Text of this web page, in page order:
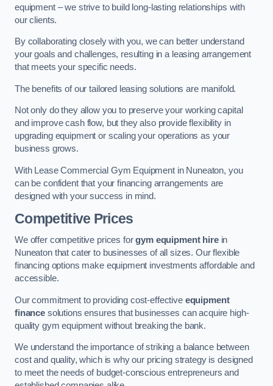
equipment – we strive to build long-lasting relationships with
our clients.
By collaborating closely with you, we can better understand
your goals and challenges, resulting in a leasing arrangement
that meets your specific needs.
The benefits of our tailored leasing solutions are manifold.
Not only do they allow you to preserve your working capital
and improve cash flow, but they also provide flexibility in
upgrading equipment or scaling your operations as your
business grows.
With Lease Commercial Gym Equipment in Nuneaton, you
can be confident that your financing arrangements are
designed with your success in mind.
Competitive Prices
We offer competitive prices forgym equipment hirein
Nuneaton that cater to businesses of all sizes. Our flexible
financing options make equipment investments affordable and
accessible.
Our commitment to providing cost-effective equipment
financesolutions ensures that businesses can acquire high-
quality gym equipment without breaking the bank.
We understand the importance of striking a balance between
cost and quality, which is why our pricing strategy is designed
to meet the needs of budget-conscious entrepreneurs and